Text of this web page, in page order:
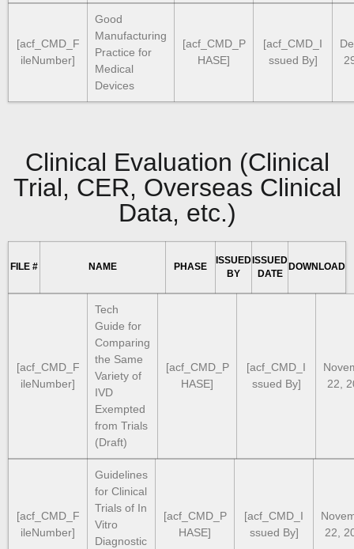
[acf_CMD_F
ileNumber]
Good
Manufacturing
Practice for
Medical
Devices
[acf_CMD_P
HASE]
[acf_CMD_I
ssued By]
Clinical Evaluation (Clinical
Trial, CER, Overseas Clinical
Data, etc.)
FILE # NAME PHASE
ISSUED
BY
ISSUED
DATE
DOWNLOAD
[acf_CMD_F
ileNumber]
Tech
Guide for
Comparing
the Same
Variety of
IVD
Exempted
from Trials
(Draft)
[acf_CMD_P
HASE]
[acf_CMD_I
ssued By]
22,
[acf_CMD_F
ileNumber]
Guidelines
for Clinical
Trials of In
Vitro
Diagnostic
[acf_CMD_P
HASE]
[acf_CMD_I
ssued By]
22,